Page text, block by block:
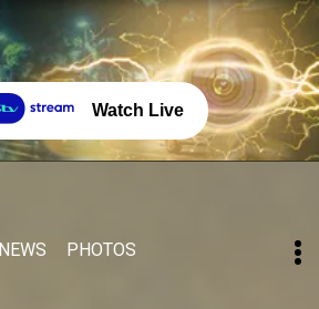
Watch Live
NEWS PHOTOS